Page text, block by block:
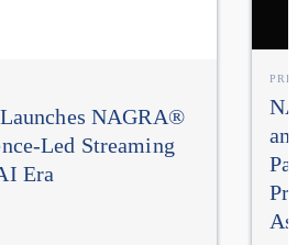
NAGRA®
Led Streaming
Era